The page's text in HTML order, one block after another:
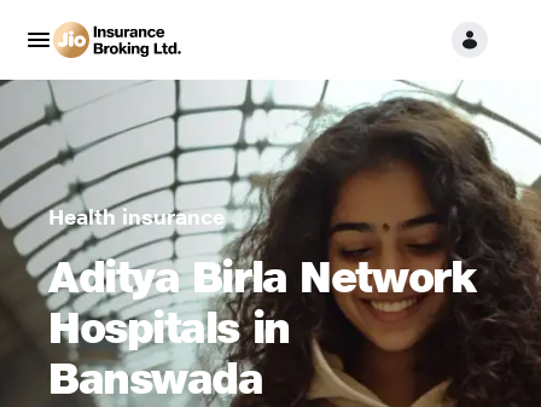
Health insurance
Aditya Birla Network
Hospitals in
Banswada